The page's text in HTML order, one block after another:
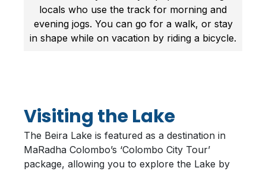
locals who use the track for morning and
evening jogs. You can go for a walk, or stay
in shape while on vacation by riding a bicycle.
Visiting the Lake
The Beira Lake is featured as a destination in
MaRadha Colombo’s ‘Colombo City Tour’
package, allowing you to explore the Lake by